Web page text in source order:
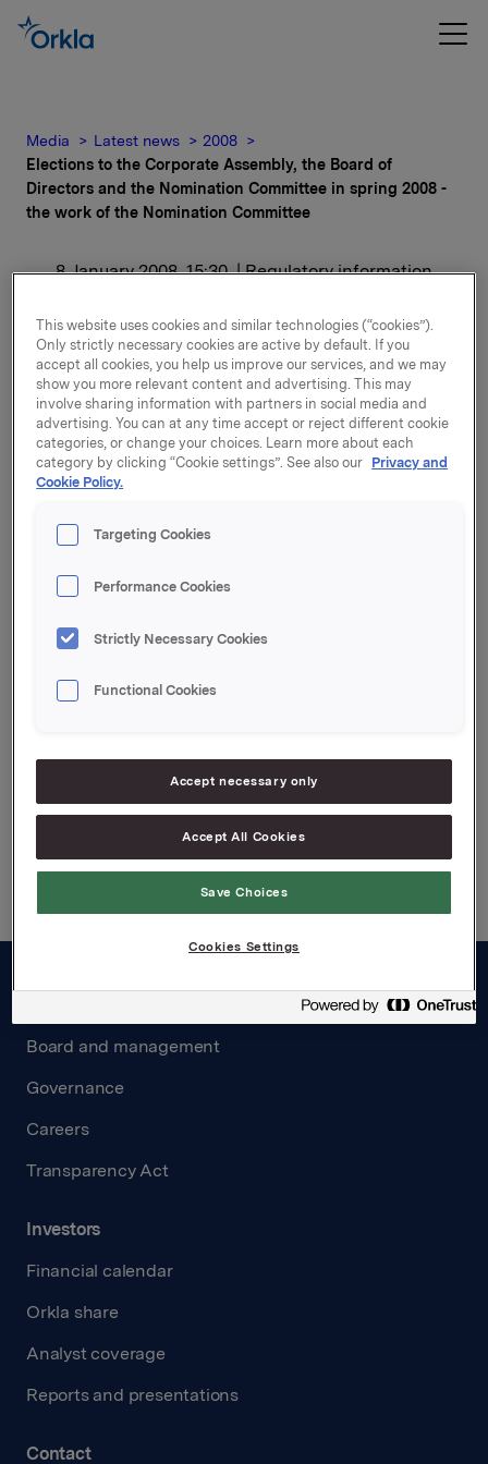
Media Latest news
2008
Elections to the Corporate Assembly, the Board of
Directors and the Nomination Committee in spring 2008 -
the work of the Nomination Committee
8 January 2008, 15:30 | Regulatory information
Elections to the
Corporate Assembly, the
Board of Directors and
the Nomination
Committee in spring
2008 - the work of the
Nomination Committee
For release content, please refer to the attachment.
Attachments
Back to press releases
Board and management
Governance
Careers
Transparency Act
Investors
Financial calendar
Orkla share
Analyst coverage
Reports and presentations
Contact
This website uses cookies and similar technologies (“cookies”).
Only strictly necessary cookies are active by default. If you
accept all cookies, you help us improve our services, and we may
show you more relevant content and advertising. This may
involve sharing information with partners in social media and
advertising. You can at any time accept or reject different cookie
categories, or change your choices. Learn more about each
category by clicking “Cookie settings”. See also our Privacy and
Cookie Policy.
Targeting Cookies
Performance Cookies
Strictly Necessary Cookies
Functional Cookies
Accept necessary only
Accept All Cookies
Save Choices
Cookies Settings